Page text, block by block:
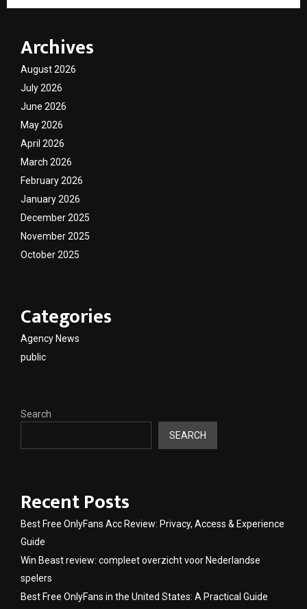
Archives
August 2026
July 2026
June 2026
May 2026
April 2026
March 2026
February 2026
January 2026
December 2025
November 2025
October 2025
Categories
Agency News
public
Search
SEARCH
Recent Posts
Best Free OnlyFans Acc Review: Privacy, Access & Experience
Guide
Win Beast review: compleet overzicht voor Nederlandse
spelers
Best Free OnlyFans in the United States: A Practical Guide